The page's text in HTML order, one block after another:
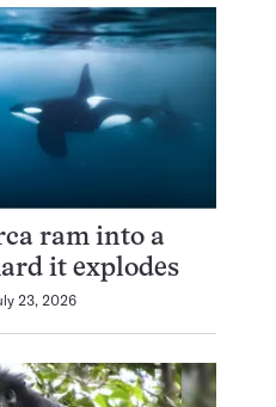
ram into a
it explodes
23, 2026